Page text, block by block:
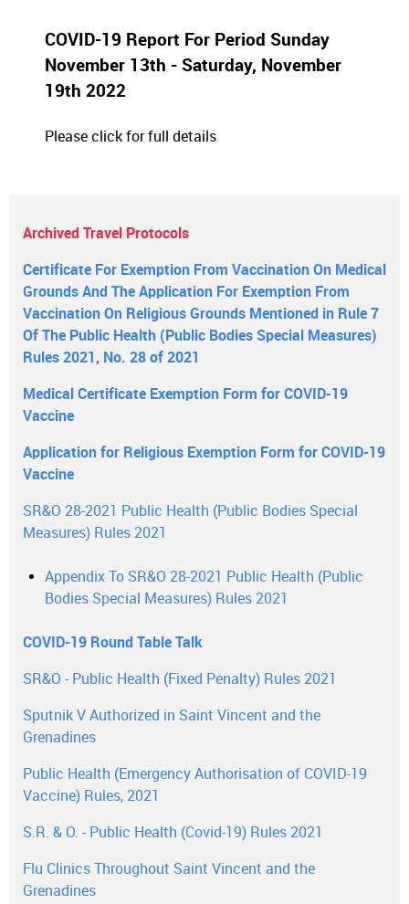
COVID-19 Report For Period Sunday
November 13th - Saturday, November
19th 2022
Please click for full details
Archived Travel Protocols
Certificate For Exemption From Vaccination On Medical
Grounds And The Application For Exemption From
Vaccination On Religious Grounds Mentioned in Rule 7
Of The Public Health (Public Bodies Special Measures)
Rules 2021, No. 28 of 2021
Medical Certificate Exemption Form for COVID-19
Vaccine
Application for Religious Exemption Form for COVID-19
Vaccine
SR&O 28-2021 Public Health (Public Bodies Special
Measures) Rules 2021
Appendix To SR&O 28-2021 Public Health (Public
Bodies Special Measures) Rules 2021
COVID-19 Round Table Talk
SR&O - Public Health (Fixed Penalty) Rules 2021
Sputnik V Authorized in Saint Vincent and the
Grenadines
Public Health (Emergency Authorisation of COVID-19
Vaccine) Rules, 2021
S.R. & O. - Public Health (Covid-19) Rules 2021
Flu Clinics Throughout Saint Vincent and the
Grenadines